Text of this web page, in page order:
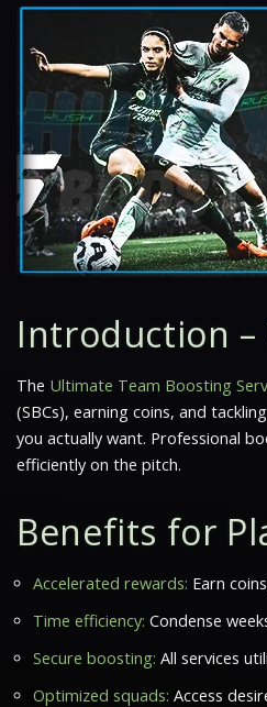
Introduction –
The Ultimate Team Boosting
(SBCs), earning coins, and
you actually want. Professional
efficiently on the pitch.
Benefits for
Accelerated rewards: Earn
Time efficiency: Condense
Secure boosting: All services
Optimized squads: Access